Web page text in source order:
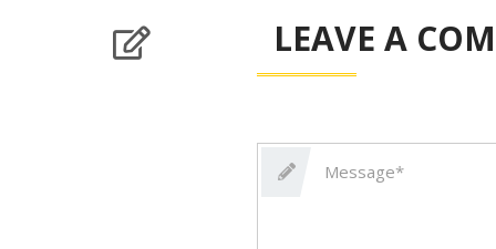
LEAVE A